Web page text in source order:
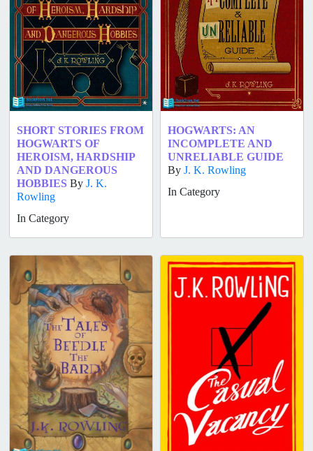
SHORT STORIES FROM
HOGWARTS OF
HEROISM, HARDSHIP
AND DANGEROUS
HOBBIES By J. K.
Rowling
In Category
HOGWARTS: AN
INCOMPLETE AND
UNRELIABLE GUIDE
By J. K. Rowling
In Category